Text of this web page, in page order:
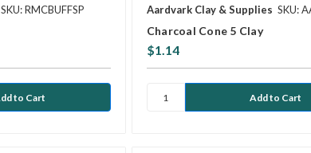
SKU: RMCBUFFSP Aardvark Clay & Supplies SKU:
Charcoal Cone 5 Clay
$1.14